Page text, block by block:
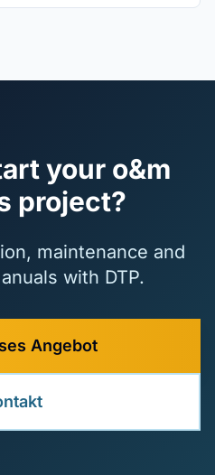
your o&m
project?
maintenance and
with DTP.
Angebot